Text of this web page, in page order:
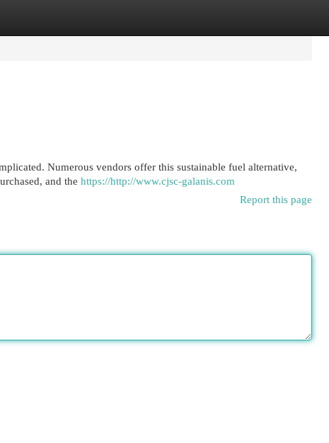
Numerous vendors offer this sustainable fuel alternative,
and the https://http://www.cjsc-galanis.com
Report this page